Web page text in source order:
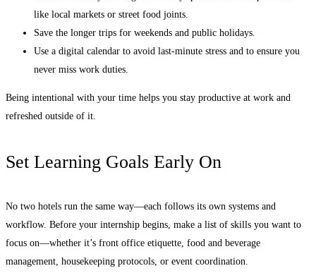
like local markets or street food joints.
Save the longer trips for weekends and public holidays.
Use a digital calendar to avoid last-minute stress and to ensure you
never miss work duties.
Being intentional with your time helps you stay productive at work and
refreshed outside of it.
Set Learning Goals Early On
No two hotels run the same way—each follows its own systems and
workflow. Before your internship begins, make a list of skills you want to
focus on—whether it’s front office etiquette, food and beverage
management, housekeeping protocols, or event coordination.